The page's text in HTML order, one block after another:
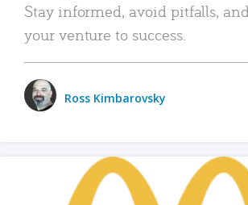
Stay informed, avoid pitfalls,
your venture to success.
Ross Kimbarovsky